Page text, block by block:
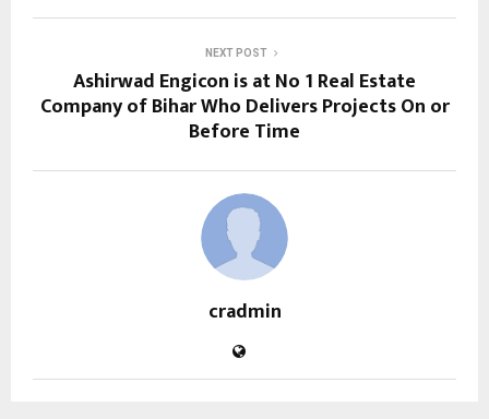
NEXT POST
Ashirwad Engicon is at No 1 Real Estate
Company of Bihar Who Delivers Projects On or
Before Time
cradmin